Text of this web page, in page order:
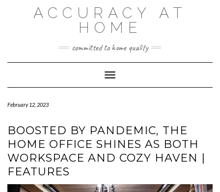
ACCURACY AT
HOME
committed to home quality
Toggle Navigation
February 12, 2023
BOOSTED BY PANDEMIC, THE
HOME OFFICE SHINES AS BOTH
WORKSPACE AND COZY HAVEN |
FEATURES